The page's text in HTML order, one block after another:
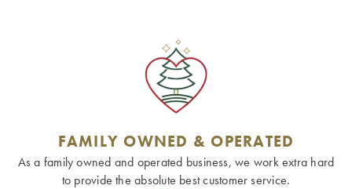
FAMILY OWNED & OPERATED
As a family owned and operated business, we work extra hard
to provide the absolute best customer service.